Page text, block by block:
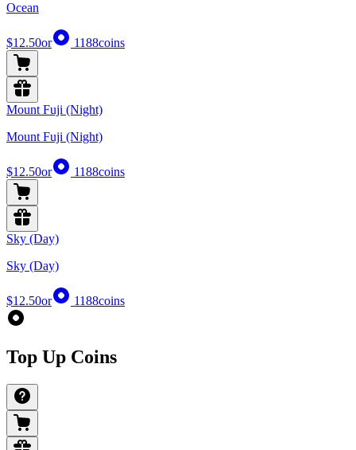
Ocean
$12.50or 1188coins
Mount Fuji (Night)
Mount Fuji (Night)
$12.50or 1188coins
Sky (Day)
Sky (Day)
$12.50or 1188coins
Top Up Coins